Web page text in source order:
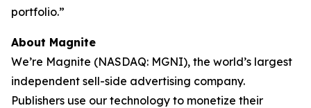
portfolio.”
About Magnite
We’re Magnite (NASDAQ: MGNI), the world’s largest
independent sell-side advertising company.
Publishers use our technology to monetize their